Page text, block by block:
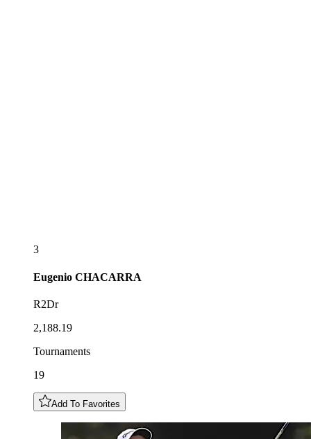
3
Eugenio CHACARRA
R2Dr
2,188.19
Tournaments
19
Add To Favorites